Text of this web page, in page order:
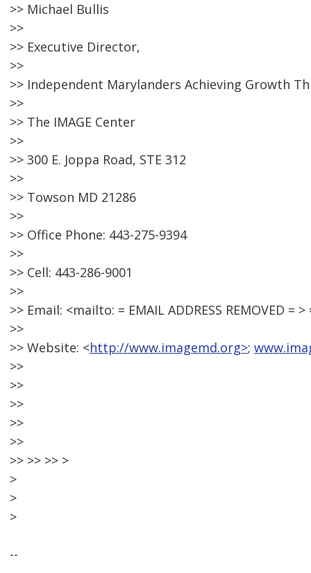
>> Michael Bullis
>>
>> Executive Director,
>>
>> Independent Marylanders Achieving Growth
>>
>> The IMAGE Center
>>
>> 300 E. Joppa Road, STE 312
>>
>> Towson MD 21286
>>
>> Office Phone: 443-275-9394
>>
>> Cell: 443-286-9001
>>
>> Email: <mailto: = EMAIL ADDRESS REMOVED = >
>>
>> Website: <http://www.imagemd.org>;
>>
>>
>>
>>
>>
>> >> >> >
>
>
>
--